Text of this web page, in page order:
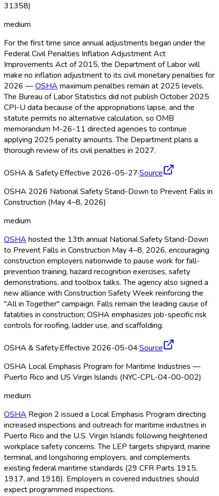
31358)
medium
For the first time since annual adjustments began under the
Federal Civil Penalties Inflation Adjustment Act
Improvements Act of 2015, the Department of Labor will
make no inflation adjustment to its civil monetary penalties for
2026 —OSHA maximum penalties remain at 2025 levels.
The Bureau of Labor Statistics did not publish October 2025
CPI-U data because of the appropriations lapse, and the
statute permits no alternative calculation, so OMB
memorandum M-26-11 directed agencies to continue
applying 2025 penalty amounts. The Department plans a
thorough review of its civil penalties in 2027.
OSHA & Safety·Effective 2026-05-27·Source
OSHA 2026 National Safety Stand-Down to Prevent Falls in
Construction (May 4–8, 2026)
medium
OSHA hosted the 13th annual National Safety Stand-Down
to Prevent Falls in Construction May 4–8, 2026, encouraging
construction employers nationwide to pause work for fall-
prevention training, hazard recognition exercises, safety
demonstrations, and toolbox talks. The agency also signed a
new alliance with Construction Safety Week reinforcing the
"All in Together" campaign. Falls remain the leading cause of
fatalities in construction; OSHA emphasizes job-specific risk
controls for roofing, ladder use, and scaffolding.
OSHA & Safety·Effective 2026-05-04·Source
OSHA Local Emphasis Program for Maritime Industries —
Puerto Rico and US Virgin Islands (NYC-CPL-04-00-002)
medium
OSHA Region 2 issued a Local Emphasis Program directing
increased inspections and outreach for maritime industries in
Puerto Rico and the U.S. Virgin Islands following heightened
workplace safety concerns. The LEP targets shipyard, marine
terminal, and longshoring employers, and complements
existing federal maritime standards (29 CFR Parts 1915,
1917, and 1918). Employers in covered industries should
expect programmed inspections.